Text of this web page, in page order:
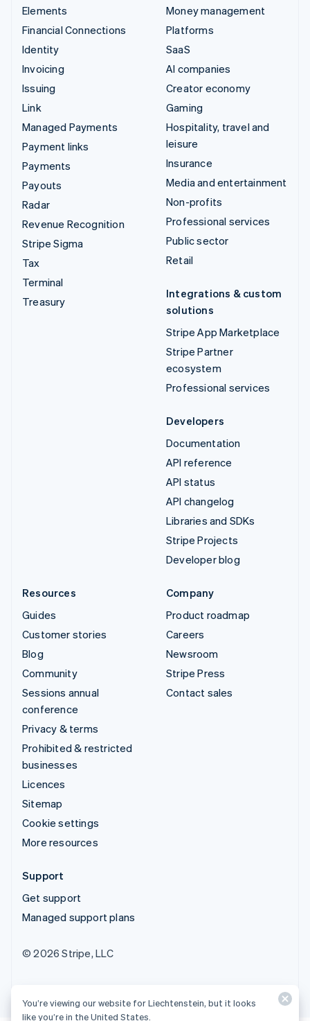
Elements
Financial Connections
Identity
Invoicing
Issuing
Link
Managed Payments
Payment links
Payments
Payouts
Radar
Revenue Recognition
Stripe Sigma
Tax
Terminal
Treasury
Money management
Platforms
SaaS
AI companies
Creator economy
Gaming
Hospitality, travel and
leisure
Insurance
Media and entertainment
Non-profits
Professional services
Public sector
Retail
Integrations & custom
solutions
Stripe App Marketplace
Stripe Partner
ecosystem
Professional services
Developers
Documentation
API reference
API status
API changelog
Libraries and SDKs
Stripe Projects
Developer blog
Resources
Guides
Customer stories
Blog
Community
Sessions annual
conference
Privacy & terms
Prohibited & restricted
businesses
Licences
Sitemap
Cookie settings
More resources
Company
Product roadmap
Careers
Newsroom
Stripe Press
Contact sales
Support
Get support
Managed support plans
© 2026 Stripe, LLC
You’re viewing our website for Liechtenstein, but it looks
like you’re in the United States.